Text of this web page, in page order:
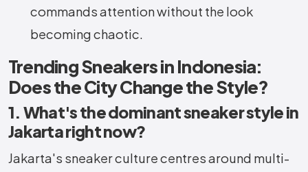
commands attention without the look
becoming chaotic.
Trending Sneakers in Indonesia:
Does the City Change the Style?
1. What's the dominant sneaker style in
Jakarta right now?
Jakarta's sneaker culture centres around multi-